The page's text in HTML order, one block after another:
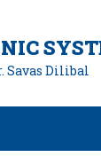
Savas Dilibal